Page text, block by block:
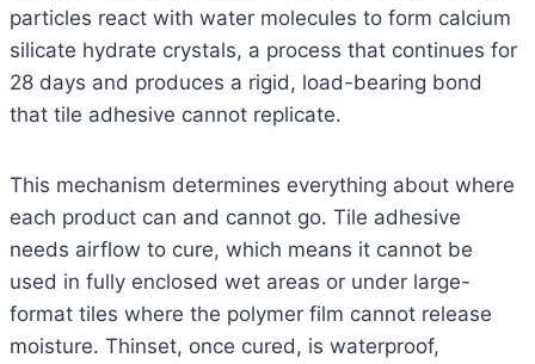
particles react with water molecules to form calcium
silicate hydrate crystals, a process that continues for
28 days and produces a rigid, load-bearing bond
that tile adhesive cannot replicate.
This mechanism determines everything about where
each product can and cannot go. Tile adhesive
needs airflow to cure, which means it cannot be
used in fully enclosed wet areas or under large-
format tiles where the polymer film cannot release
moisture. Thinset, once cured, is waterproof,